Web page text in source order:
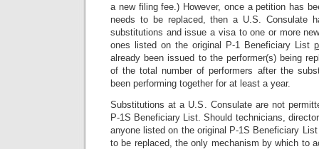
a new filing fee.) However, once a petition has
needs to be replaced, then a U.S. Consulate
substitutions and issue a visa to one or more
ones listed on the original P-1 Beneficiary List
already been issued to the performer(s) being
of the total number of performers after the
been performing together for at least a year.
Substitutions at a U.S. Consulate are not
P-1S Beneficiary List. Should technicians,
anyone listed on the original P-1S Beneficiary
to be replaced, the only mechanism by which to